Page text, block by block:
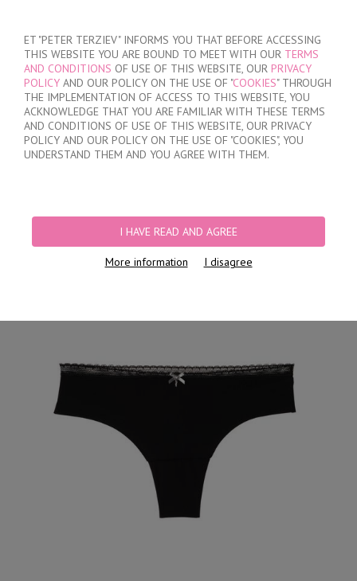
ET "PETER TERZIEV" INFORMS YOU THAT BEFORE ACCESSING
THIS WEBSITE YOU ARE BOUND TO MEET WITH OUR TERMS
AND CONDITIONS OF USE OF THIS WEBSITE, OUR PRIVACY
POLICY AND OUR POLICY ON THE USE OF "COOKIES" THROUGH
THE IMPLEMENTATION OF ACCESS TO THIS WEBSITE, YOU
ACKNOWLEDGE THAT YOU ARE FAMILIAR WITH THESE TERMS
AND CONDITIONS OF USE OF THIS WEBSITE, OUR PRIVACY
POLICY AND OUR POLICY ON THE USE OF "COOKIES", YOU
UNDERSTAND THEM AND YOU AGREE WITH THEM.
I HAVE READ AND AGREE
More information I disagree
MY ORDER
no products